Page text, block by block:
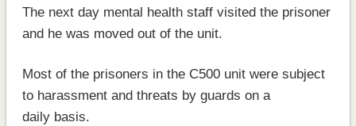
The next day mental health staff visited the prisoner
and he was moved out of the unit.
Most of the prisoners in the C500 unit were subject
to harassment and threats by guards on a
daily basis.